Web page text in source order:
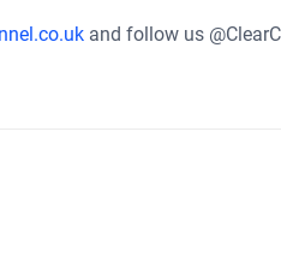
and follow us